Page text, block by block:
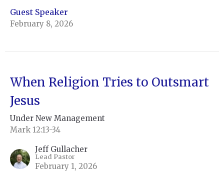
Guest Speaker
February 8, 2026
When Religion Tries to Outsmart
Jesus
Under New Management
Mark 12:13-34
Jeff Gullacher
Lead Pastor
February 1, 2026